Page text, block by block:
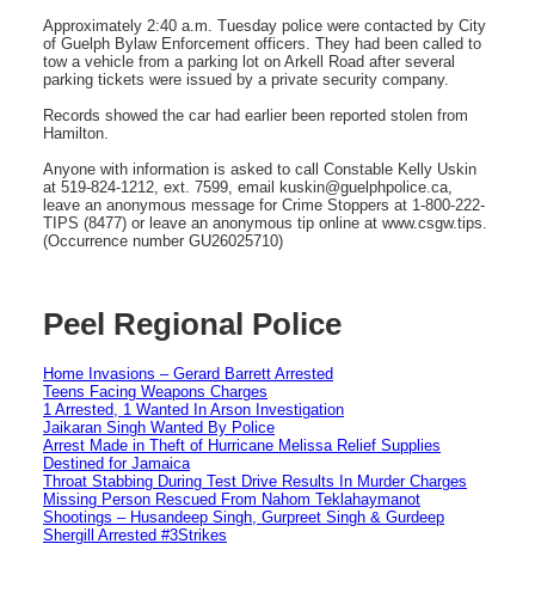
Approximately 2:40 a.m. Tuesday police were contacted by City
of Guelph Bylaw Enforcement officers. They had been called to
tow a vehicle from a parking lot on Arkell Road after several
parking tickets were issued by a private security company.
Records showed the car had earlier been reported stolen from
Hamilton.
Anyone with information is asked to call Constable Kelly Uskin
at 519-824-1212, ext. 7599, email kuskin@guelphpolice.ca,
leave an anonymous message for Crime Stoppers at 1-800-222-
TIPS (8477) or leave an anonymous tip online at www.csgw.tips.
(Occurrence number GU26025710)
Peel Regional Police
Home Invasions – Gerard Barrett Arrested
Teens Facing Weapons Charges
1 Arrested, 1 Wanted In Arson Investigation
Jaikaran Singh Wanted By Police
Arrest Made in Theft of Hurricane Melissa Relief Supplies
Destined for Jamaica
Throat Stabbing During Test Drive Results In Murder Charges
Missing Person Rescued From Nahom Teklahaymanot
Shootings – Husandeep Singh, Gurpreet Singh & Gurdeep
Shergill Arrested #3Strikes